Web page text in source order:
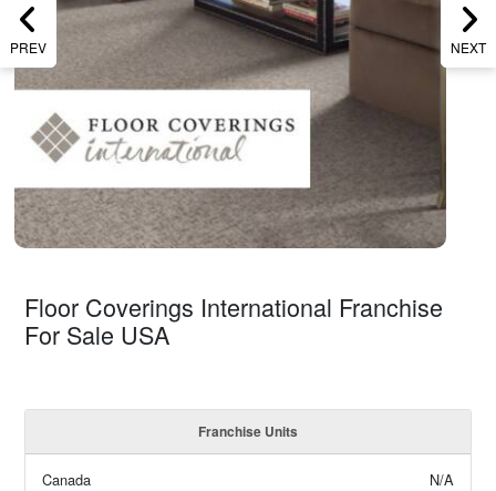
PREV NEXT
Floor Coverings International Franchise
For Sale USA
Franchise Units
Canada N/A